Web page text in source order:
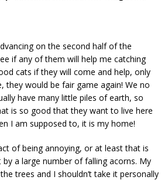
on the second half of the
if any of them will help me catching
cats if they will come and help, only
would be fair game again! We no
have many little piles of earth, so
is so good that they want to live here
I am supposed to, it is my home!
of being annoying, or at least that is
a large number of falling acorns. My
trees and I shouldn’t take it personally